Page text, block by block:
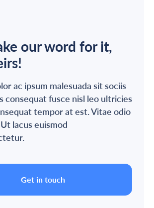
our word for it,
ac ipsum malesuada sit sociis
consequat fusce nisl leo ultricies
tempor at est. Vitae odio
lacus euismod
Get in touch